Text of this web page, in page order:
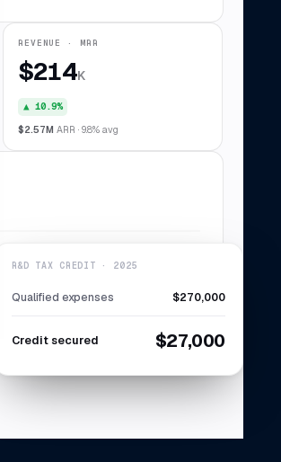
REVENUE · MRR
$214K
▲ 10.9%
$2.57M ARR · 9.8% avg
R&D TAX CREDIT · 2025
Qualified expenses $270,000
Credit secured $27,000